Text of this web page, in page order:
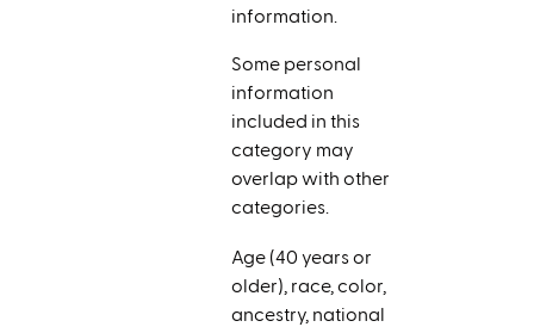
information.
Some personal
information
included in this
category may
overlap with other
categories.
Age (40 years or
older), race, color,
ancestry, national